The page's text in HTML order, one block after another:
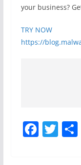
your business?
TRY NOW
https://
F T S